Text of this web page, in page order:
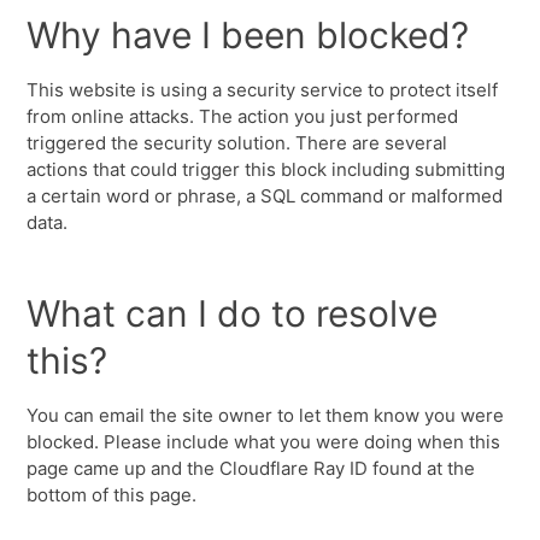
Why have I been blocked?
This website is using a security service to protect itself
from online attacks. The action you just performed
triggered the security solution. There are several
actions that could trigger this block including submitting
a certain word or phrase, a SQL command or malformed
data.
What can I do to resolve
this?
You can email the site owner to let them know you were
blocked. Please include what you were doing when this
page came up and the Cloudflare Ray ID found at the
bottom of this page.